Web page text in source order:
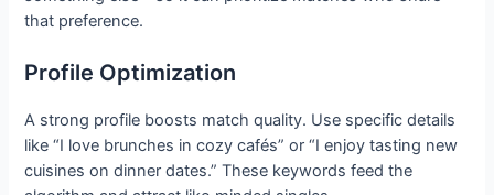
that preference.
Profile Optimization
A strong profile boosts match quality. Use specific details
like “I love brunches in cozy cafés” or “I enjoy tasting new
cuisines on dinner dates.” These keywords feed the